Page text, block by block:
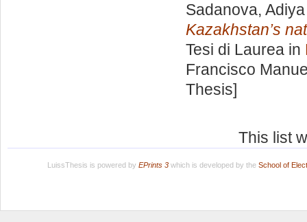
Sadanova, Adiya
Kazakhstan’s
Tesi di Laurea in
Francisco
Thesis]
This list
LuissThesis is powered by EPrints 3which is developed by the School of